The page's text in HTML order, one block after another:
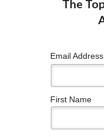
Email Address
First Name